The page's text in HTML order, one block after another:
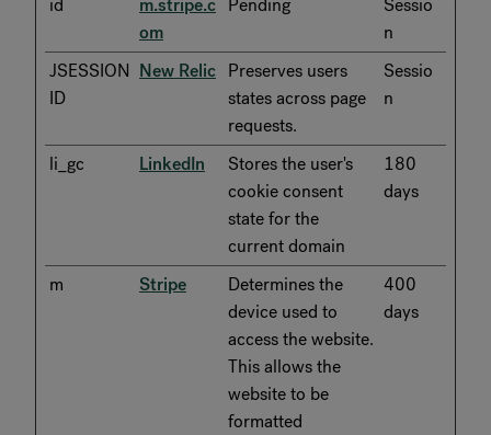
id
m.stripe.c
om
Pending
Sessio
n
JSESSION
ID
New Relic Preserves users
states across page
requests.
Sessio
n
li_gc LinkedIn
Stores the user's
cookie consent
state for the
current domain
180
days
m Stripe
Determines the
device used to
access the website.
This allows the
website to be
formatted
400
days